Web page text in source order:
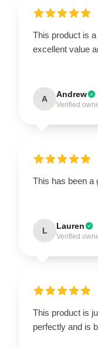
This product is
excellent value
A Andrew
Verified
This has been a
L Lauren
Verified
This product is
perfectly and is